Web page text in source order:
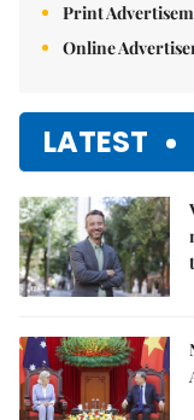
Print
Online
LATEST